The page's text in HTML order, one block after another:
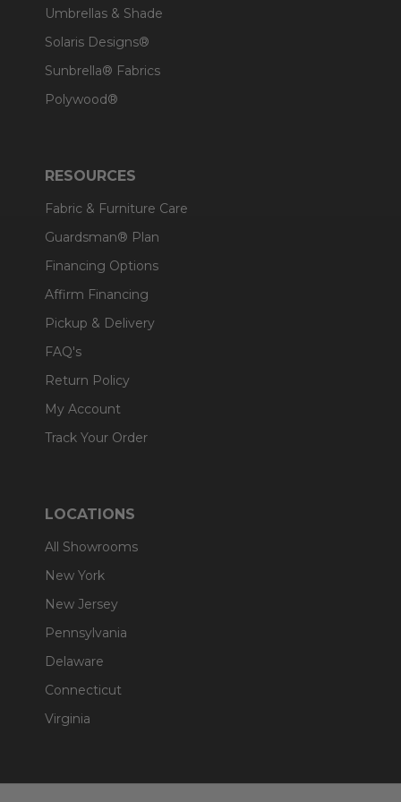
Umbrellas & Shade
Solaris Designs®
Sunbrella® Fabrics
Polywood®
RESOURCES
Fabric & Furniture Care
Guardsman® Plan
Financing Options
Affirm Financing
Pickup & Delivery
FAQ's
Return Policy
My Account
Track Your Order
LOCATIONS
All Showrooms
New York
New Jersey
Pennsylvania
Delaware
Connecticut
Virginia